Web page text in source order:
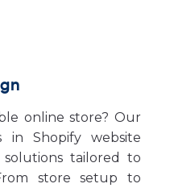
online store? Our
in Shopify website
tailored to
store setup to